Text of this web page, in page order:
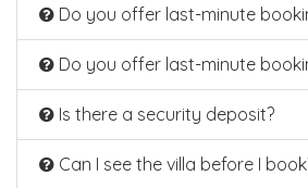
Do you offer last-minute
Do you offer last-minute
Is there a security deposit?
Can I see the villa before I